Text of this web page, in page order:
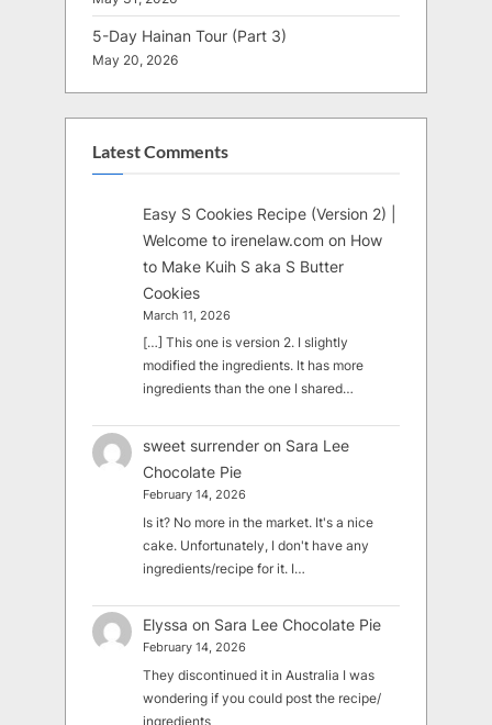
5-Day Hainan Tour (Part 3)
May 20, 2026
Latest Comments
Easy S Cookies Recipe (Version 2) |
Welcome to irenelaw.com on How
to Make Kuih S aka S Butter
Cookies
March 11, 2026
[…] This one is version 2. I slightly
modified the ingredients. It has more
ingredients than the one I shared…
sweet surrender on Sara Lee
Chocolate Pie
February 14, 2026
Is it? No more in the market. It's a nice
cake. Unfortunately, I don't have any
ingredients/recipe for it. I…
Elyssa on Sara Lee Chocolate Pie
February 14, 2026
They discontinued it in Australia I was
wondering if you could post the recipe/
ingredients